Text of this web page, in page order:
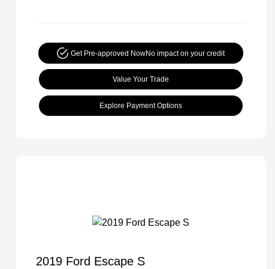
Get Pre-approved NowNo impact on your credit
Value Your Trade
Explore Payment Options
2019 Ford Escape S